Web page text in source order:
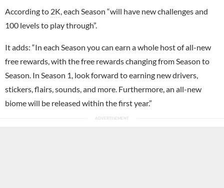
According to 2K , each Season “will have new challenges and
100 levels to play through”.
It adds: “In each Season you can earn a whole host of all-new
free rewards, with the free rewards changing from Season to
Season. In Season 1, look forward to earning new drivers,
stickers, flairs, sounds, and more. Furthermore, an all-new
biome will be released within the first year.”